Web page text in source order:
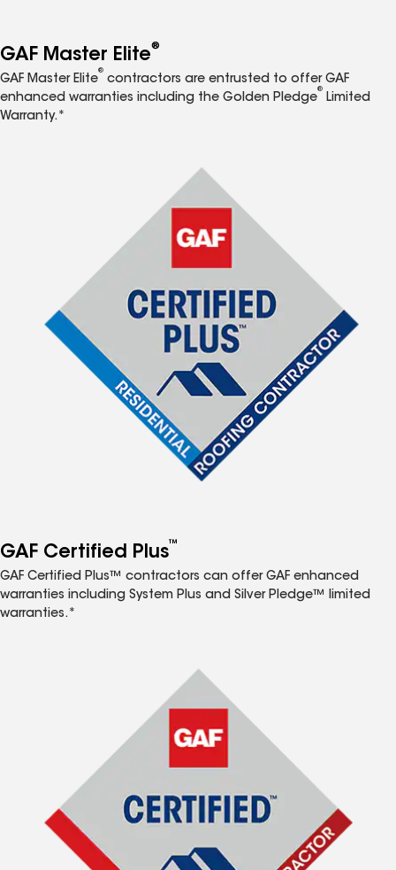
GAF Master Elite®
GAF Master Elite
®
contractors are entrusted to offer GAF
enhanced warranties including the Golden Pledge
®
Limited
Warranty.*
GAF Certified Plus™
GAF Certified Plus™ contractors can offer GAF enhanced
warranties including System Plus and Silver Pledge™ limited
warranties.*